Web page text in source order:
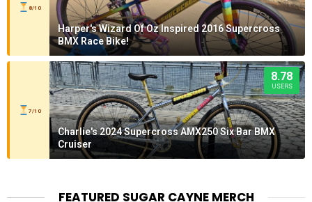
8/10
Harper's Wizard Of Oz Inspired 2016 Supercross
BMX Race Bike!
7/10
8.78
USERS
Charlie's 2024 Supercross AMX250 Six Bar BMX
Cruiser
FEATURED SUGAR CAYNE MERCH